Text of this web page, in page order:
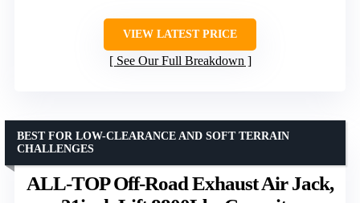
VIEW LATEST PRICE
See Our Full Breakdown
ALL-TOP Off-Road Exhaust Air Jack,
BEST FOR LOW-CLEARANCE AND SOFT TERRAIN
CHALLENGES